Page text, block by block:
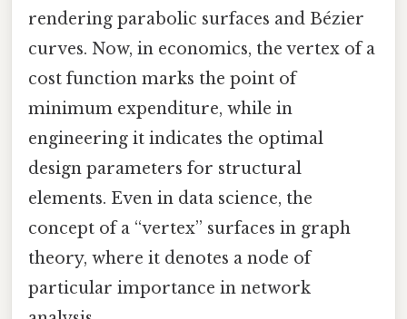
rendering parabolic surfaces and Bézier
curves. Now, in economics, the vertex of a
cost function marks the point of
minimum expenditure, while in
engineering it indicates the optimal
design parameters for structural
elements. Even in data science, the
concept of a “vertex” surfaces in graph
theory, where it denotes a node of
particular importance in network